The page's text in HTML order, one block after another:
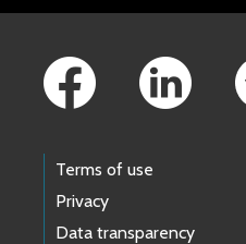
Terms of use
Privacy
Data transparency